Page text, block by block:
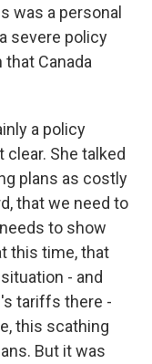
was a personal
severe policy
Canada
a policy
She talked
plans as costly
that we need to
to show
this time, that
- and
tariffs there -
this scathing
But it was